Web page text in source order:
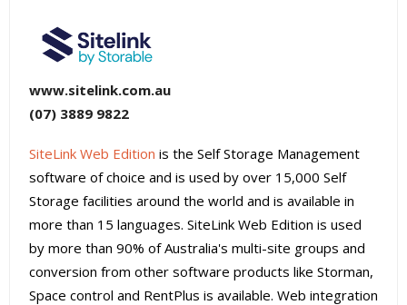
www.sitelink.com.au
(07) 3889 9822
SiteLink Web Edition is the Self Storage Management
software of choice and is used by over 15,000 Self
Storage facilities around the world and is available in
more than 15 languages. SiteLink Web Edition is used
by more than 90% of Australia's multi-site groups and
conversion from other software products like Storman,
Space control and RentPlus is available. Web integration